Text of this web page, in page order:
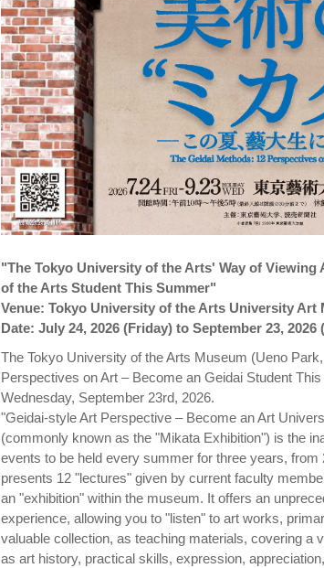
"The Tokyo University of the Arts' Way of Viewing
of the Arts Student This Summer"
Venue: Tokyo University of the Arts University Art
Date: July 24, 2026 (Friday) to September 23,
The Tokyo University of the Arts Museum (Ueno
Perspectives on Art – Become an Geidai Student
Wednesday, September 23rd, 2026.
"Geidai-style Art Perspective – Become an Art
(commonly known as the "Mikata Exhibition") is the
events to be held every summer for three years, from
presents 12 "lectures" given by current faculty
an "exhibition" within the museum. It offers an
experience, allowing you to "listen" to art works,
valuable collection, as teaching materials, covering a
as art history, practical skills, expression,